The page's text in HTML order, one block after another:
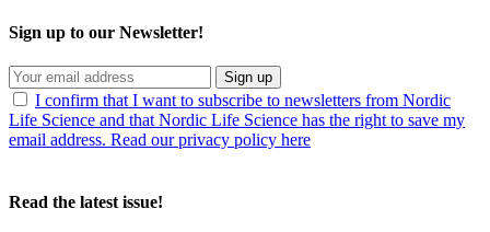
Sign up to our Newsletter!
Sign up
I confirm that I want to subscribe to newsletters from Nordic
Life Science and that Nordic Life Science has the right to save my
email address. Read our privacy policy here
Read the latest issue!